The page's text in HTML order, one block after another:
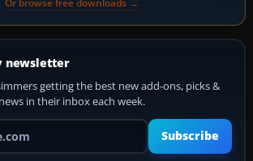
Or browse free downloads →
newsletter
getting the best new add-ons, picks &
news in their inbox each week.
Your email address
Subscribe